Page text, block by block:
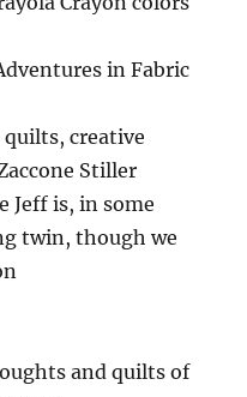
in Fabric
quilts, creative
Stiller
Jeff is, in some
twin, though we
and quilts of